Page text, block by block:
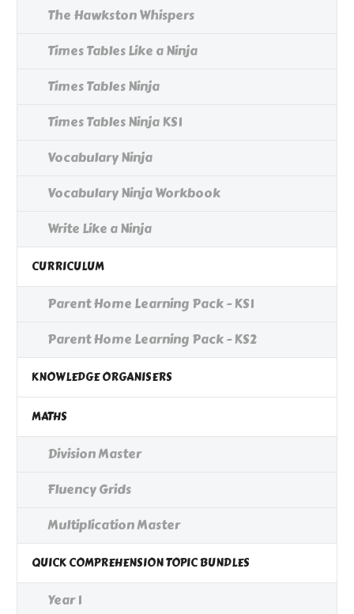
The Hawkston Whispers
Times Tables Like a Ninja
Times Tables Ninja
Times Tables Ninja KS1
Vocabulary Ninja
Vocabulary Ninja Workbook
Write Like a Ninja
CURRICULUM
Parent Home Learning Pack - KS1
Parent Home Learning Pack - KS2
KNOWLEDGE ORGANISERS
MATHS
Division Master
Fluency Grids
Multiplication Master
QUICK COMPREHENSION TOPIC BUNDLES
Year 1